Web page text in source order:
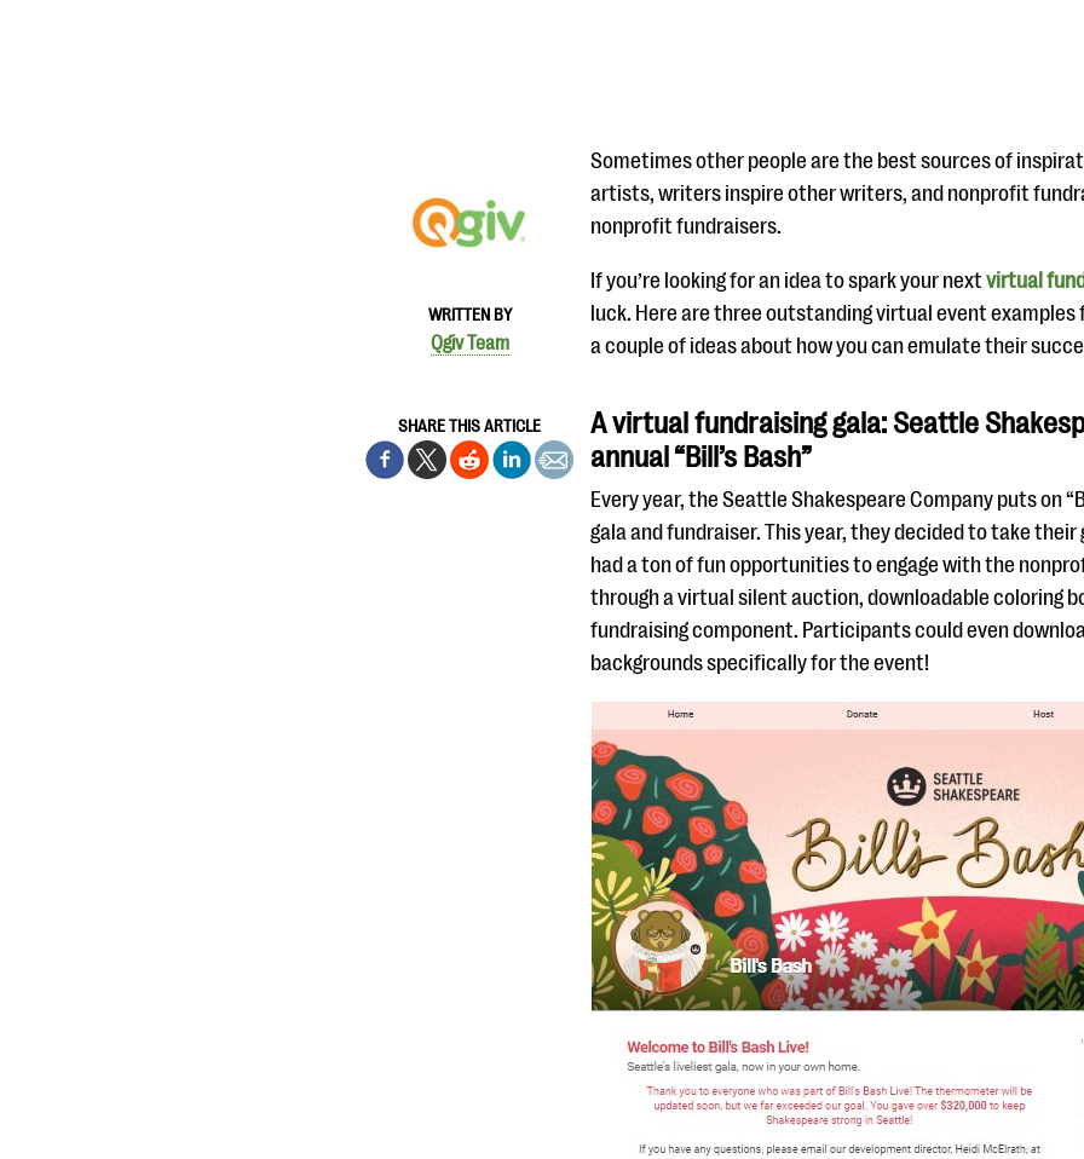
WRITTEN BY
Qgiv Team
SHARE THIS ARTICLE
Sometimes other people are the best sources of
artists, writers inspire other writers, and nonprofit
nonprofit fundraisers.
If you’re looking for an idea to spark your nextvirtual
luck. Here are three outstanding virtual event examples
a couple of ideas about how you can emulate their
A virtual fundraising gala: Seattle
annual “Bill’s Bash”
Every year, the Seattle Shakespeare Company puts on
gala and fundraiser. This year, they decided to take
had a ton of fun opportunities to engage with the
through a virtual silent auction, downloadable coloring
fundraising component. Participants could even
backgrounds specifically for the event!